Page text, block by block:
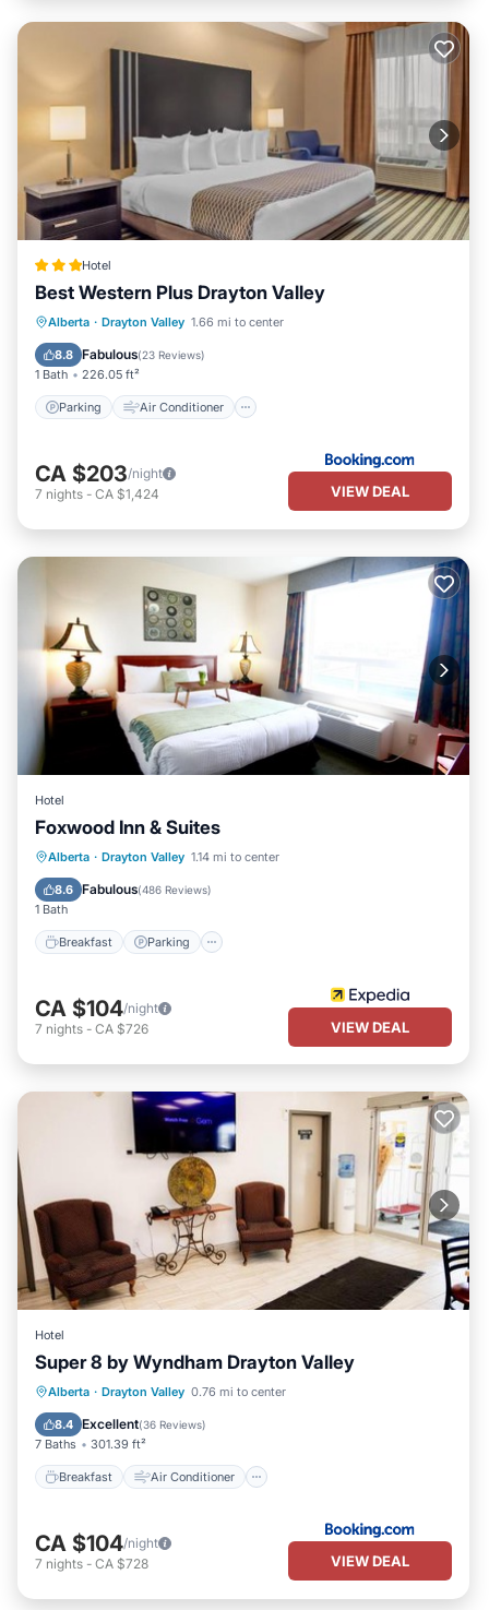
Hotel
Best Western Plus Drayton Valley
Alberta · Drayton Valley 1.66 mi to center
8.8 Fabulous(23 Reviews)
1 Bath 226.05 ft²
Parking Air Conditioner
Parking Air Conditioner
Pet Friendly
CA $203/night
7 nights - CA $1,424 VIEW DEAL
Hotel
Foxwood Inn & Suites
Alberta · Drayton Valley 1.14 mi to center
8.6 Fabulous(486 Reviews)
1 Bath
Breakfast Parking
Breakfast Parking
Air Conditioner
CA $104/night
7 nights - CA $726 VIEW DEAL
Hotel
Super 8 by Wyndham Drayton Valley
Alberta · Drayton Valley 0.76 mi to center
8.4 Excellent(36 Reviews)
7 Baths 301.39 ft²
Breakfast Air Conditioner
Breakfast Air Conditioner
Pet Friendly
CA $104/night
7 nights - CA $728 VIEW DEAL